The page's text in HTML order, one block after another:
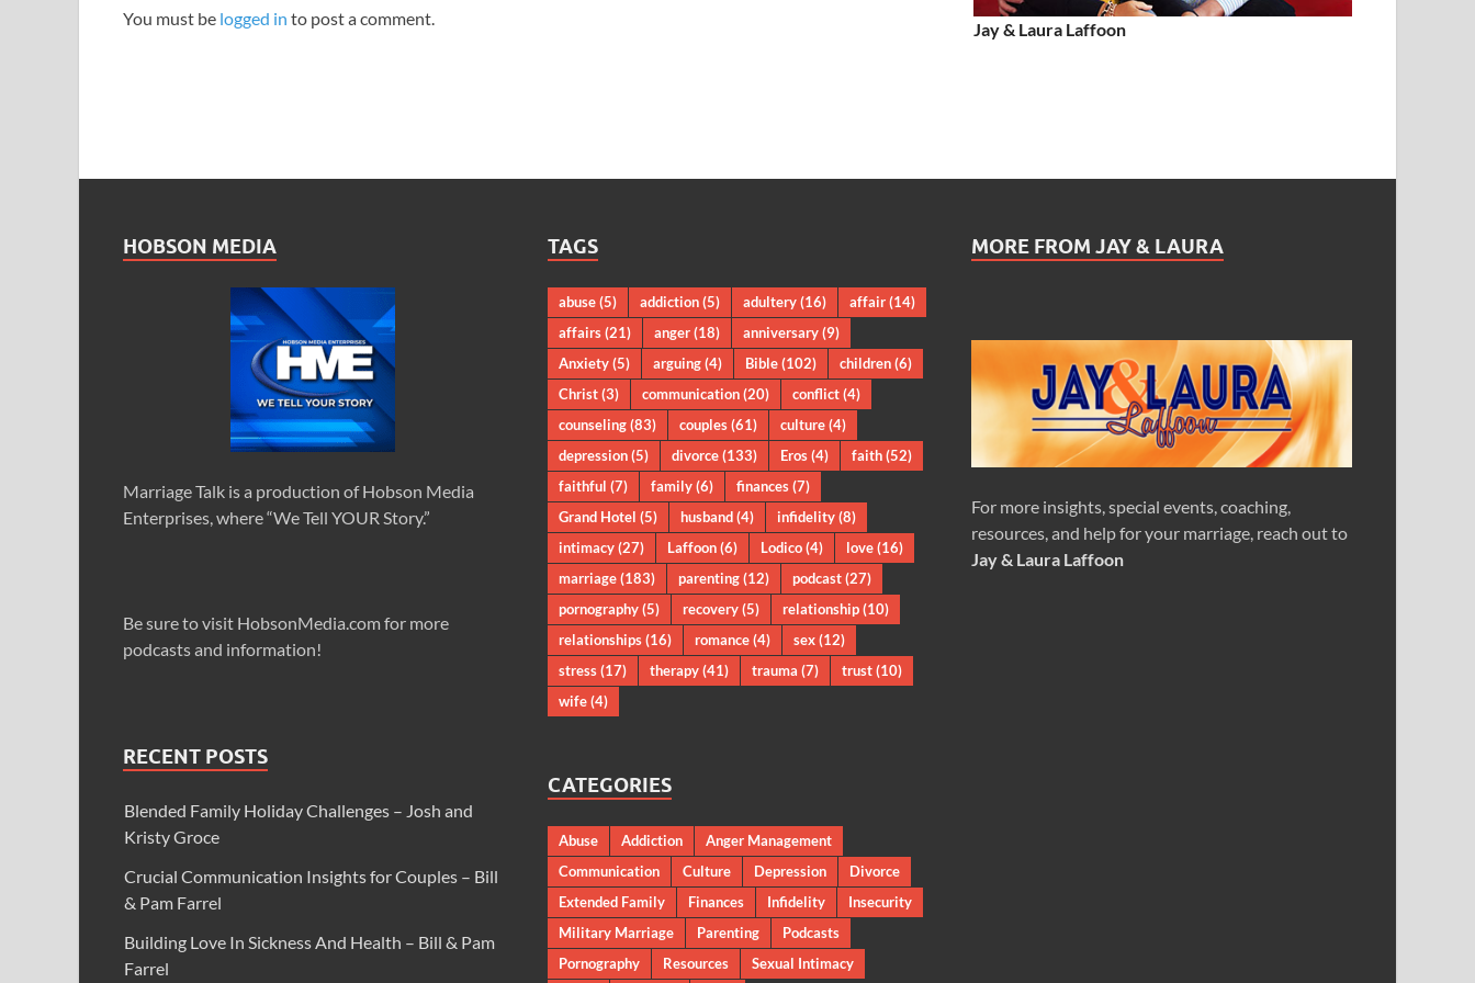
You must be logged in to post a comment.
Jay & Laura Laffoon
HOBSON MEDIA
Marriage Talk is a production of Hobson Media
Enterprises, where “We Tell YOUR Story.”
Be sure to visit HobsonMedia.com for more
podcasts and information!
RECENT POSTS
Blended Family Holiday Challenges – Josh and
Kristy Groce
Crucial Communication Insights for Couples – Bill
& Pam Farrel
Building Love In Sickness And Health – Bill & Pam
Farrel
TAGS
abuse(5) addiction(5) adultery(16) affair(14)
affairs(21) anger(18) anniversary(9)
Anxiety(5) arguing(4) Bible(102) children(6)
Christ(3) communication(20) conflict(4)
counseling(83) couples(61) culture(4)
depression(5) divorce(133) Eros(4) faith(52)
faithful (7) family(6) finances(7)
Grand Hotel (5) husband(4) infidelity(8)
intimacy(27) Laffoon(6) Lodico(4) love(16)
marriage(183) parenting(12) podcast(27)
pornography(5) recovery(5) relationship(10)
relationships(16) romance(4) sex(12)
stress(17) therapy(41) trauma (7) trust(10)
wife(4)
CATEGORIES
Abuse Addiction
Anger Management
Communication
Culture Depression
Divorce
Extended Family
Finances Infidelity
Insecurity
Military Marriage
Parenting
Podcasts
Pornography
Resources
Sexual Intimacy
MORE FROM JAY & LAURA
For more insights, special events, coaching,
resources, and help for your marriage, reach out to
Jay & Laura Laffoon